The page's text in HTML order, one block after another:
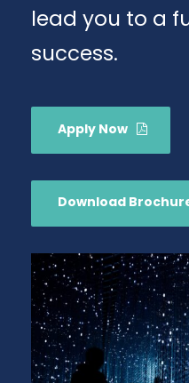
lead you to a
success.
Apply Now
Download